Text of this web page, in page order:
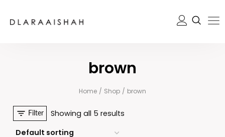
brown
Home / Shop / brown
Filter Showing all 5 results